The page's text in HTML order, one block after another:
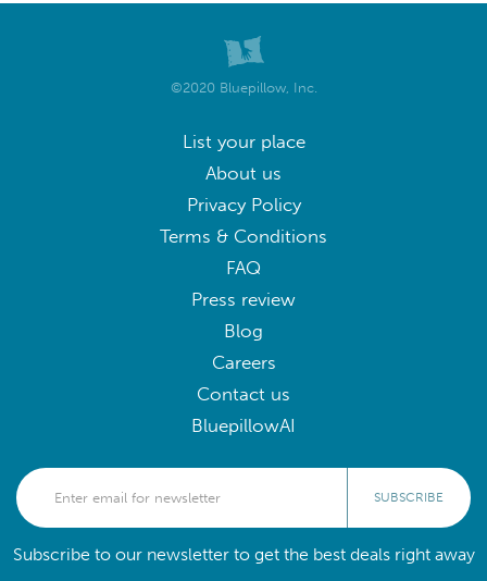
©2020 Bluepillow, Inc.
List your place
About us
Privacy Policy
Terms & Conditions
FAQ
Press review
Blog
Careers
Contact us
BluepillowAI
SUBSCRIBE
Subscribe to our newsletter to get the best deals right away